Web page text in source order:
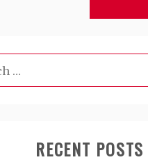
RECENT POSTS